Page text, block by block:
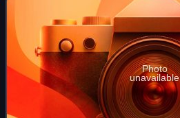
Photo
unavailable